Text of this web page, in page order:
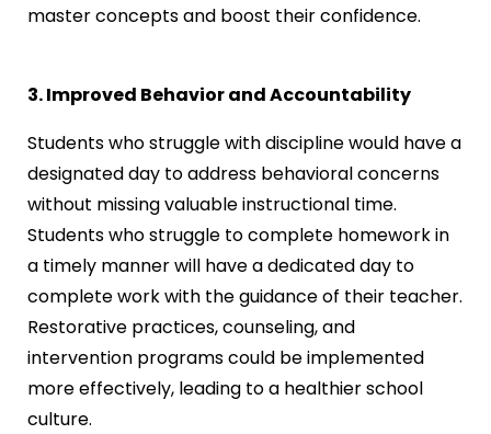
master concepts and boost their confidence.
3. Improved Behavior and Accountability
Students who struggle with discipline would have a
designated day to address behavioral concerns
without missing valuable instructional time.
Students who struggle to complete homework in
a timely manner will have a dedicated day to
complete work with the guidance of their teacher.
Restorative practices, counseling, and
intervention programs could be implemented
more effectively, leading to a healthier school
culture.